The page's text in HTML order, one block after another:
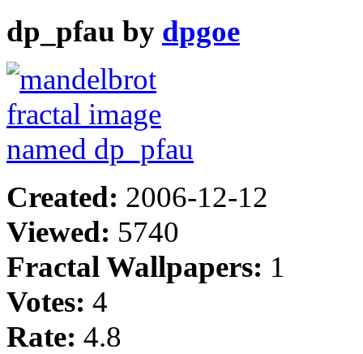
dp_pfau by dpgoe
Created: 2006-12-12
Viewed: 5740
Fractal Wallpapers: 1
Votes: 4
Rate: 4.8